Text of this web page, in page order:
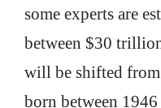
some experts are
between $30
will be shifted
born between